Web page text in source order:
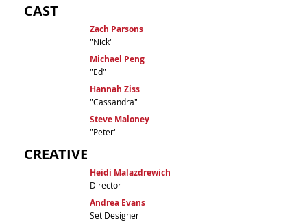
CAST
Zach Parsons
"Nick"
Michael Peng
"Ed"
Steve Maloney
"Peter"
Hannah Ziss
"Cassandra"
CREATIVE
Heidi Malazdrewich
Director
Andrea Evans
Set Designer